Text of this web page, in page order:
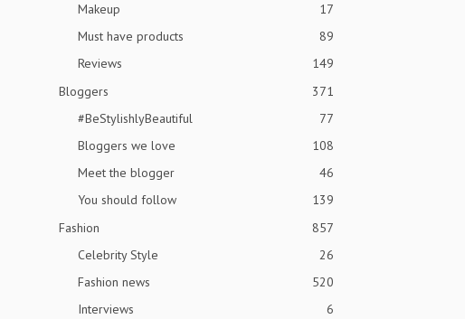
Makeup
17
Must have products
89
Reviews
149
Bloggers
371
#BeStylishlyBeautiful
77
Bloggers we love
108
Meet the blogger
46
You should follow
139
Fashion
857
Celebrity Style
26
Fashion news
520
Interviews
6